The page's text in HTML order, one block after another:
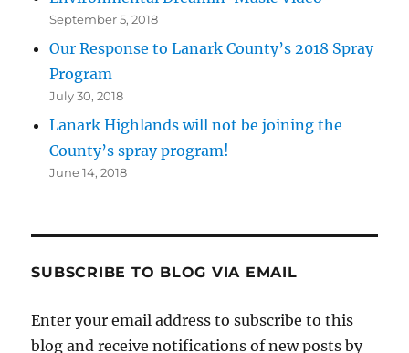
September 5, 2018
Our Response to Lanark County’s 2018 Spray
Program
July 30, 2018
Lanark Highlands will not be joining the
County’s spray program!
June 14, 2018
SUBSCRIBE TO BLOG VIA EMAIL
Enter your email address to subscribe to this
blog and receive notifications of new posts by